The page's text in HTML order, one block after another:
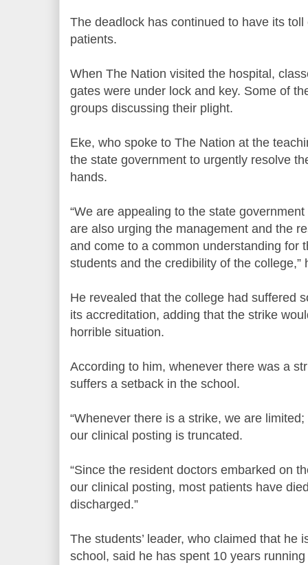
The deadlock has continued to have its
patients.
When The Nation visited the hospital,
gates were under lock and key. Some of
groups discussing their plight.
Eke, who spoke to The Nation at the
the state government to urgently resolve
hands.
“We are appealing to the state
are also urging the management and the
and come to a common understanding for
students and the credibility of the college,”
He revealed that the college had suffered
its accreditation, adding that the strike
horrible situation.
According to him, whenever there was a
suffers a setback in the school.
“Whenever there is a strike, we are
our clinical posting is truncated.
“Since the resident doctors embarked on
our clinical posting, most patients have
discharged.”
The students’ leader, who claimed that he
school, said he has spent 10 years